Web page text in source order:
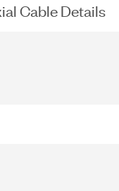
Cable Details